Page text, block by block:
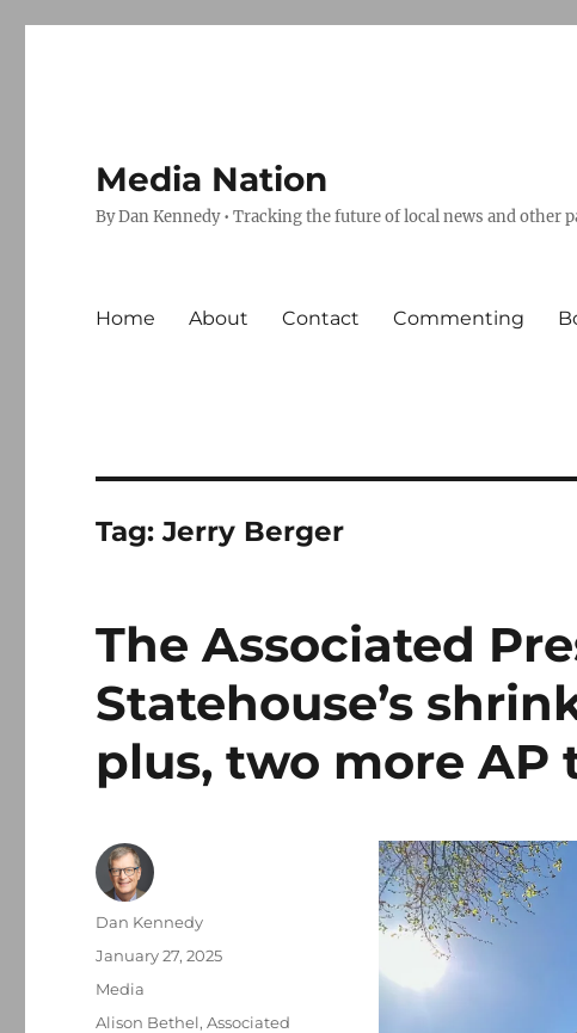
Media Nation
By Dan Kennedy • Tracking the future of local news and other
Home About Contact Commenting
Tag:Jerry Berger
The Associated
Statehouse’s
plus, two more AP
Author
Dan Kennedy
Posted
January 27, 2025
Categories
Media
Tags
Alison Bethel,Associated